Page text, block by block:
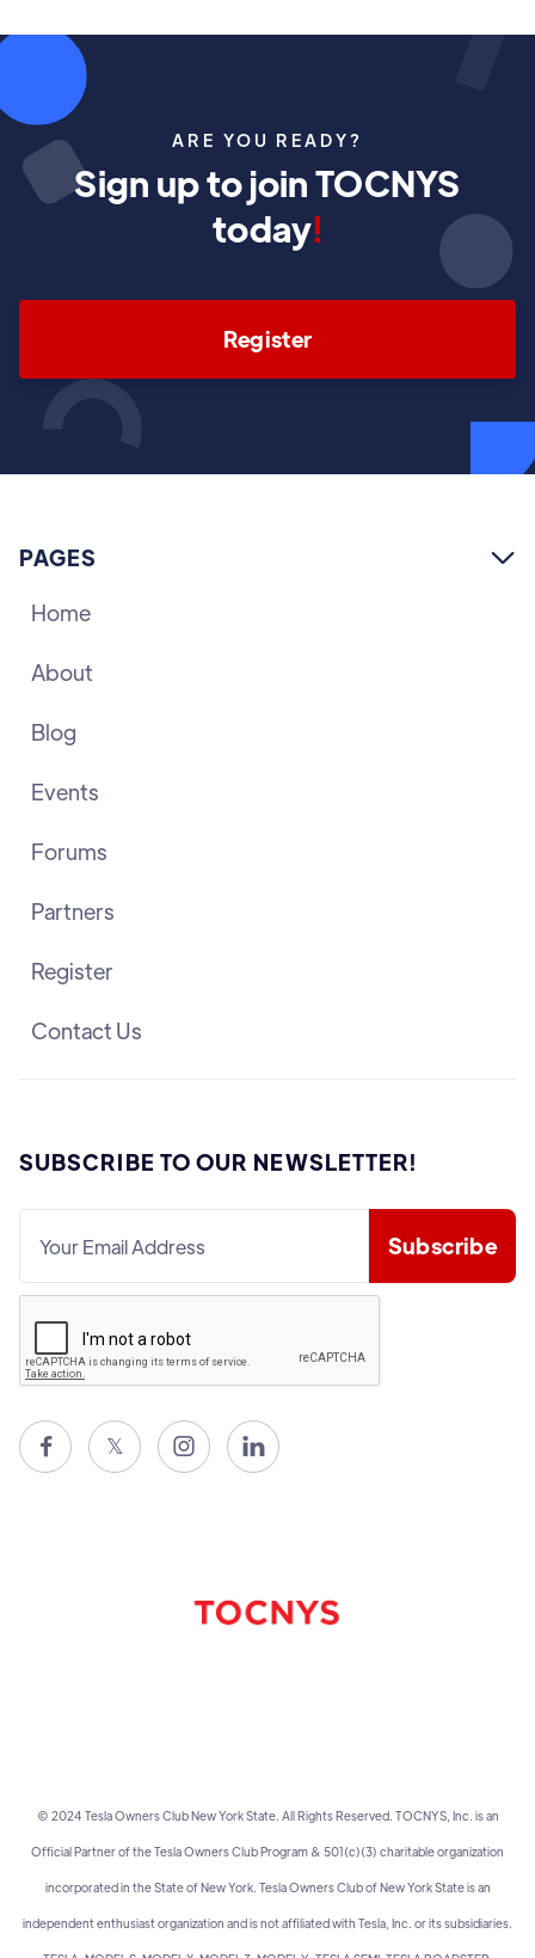
ARE YOU READY?
Sign up to join TOCNYS
today!
Register
PAGES 
Home
About
Blog
Events
Forums
Partners
Register
Contact Us
SUBSCRIBE TO OUR NEWSLETTER!
 𝕏  
© 2024 Tesla Owners Club New York State. All Rights Reserved. TOCNYS, Inc. is an
Official Partner of the Tesla Owners Club Program & 501(c)(3) charitable organization
incorporated in the State of New York. Tesla Owners Club of New York State is an
independent enthusiast organization and is not affiliated with Tesla, Inc. or its subsidiaries.